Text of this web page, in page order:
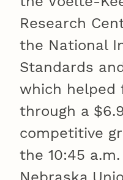
Research
the National
Standards
which helped
through a
competitive
the 10:45